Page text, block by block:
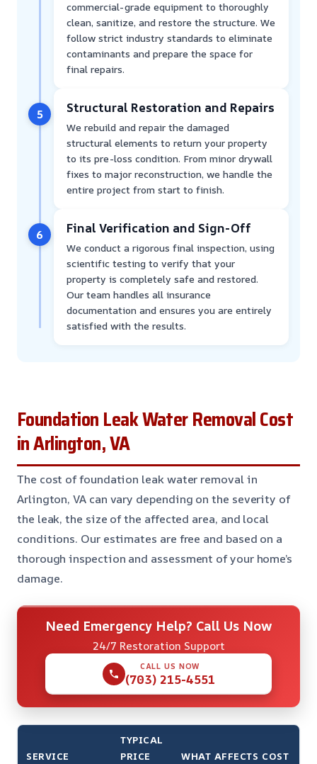
commercial-grade equipment to thoroughly
clean, sanitize, and restore the structure. We
follow strict industry standards to eliminate
contaminants and prepare the space for
final repairs.
5 Structural Restoration and Repairs
We rebuild and repair the damaged
structural elements to return your property
to its pre-loss condition. From minor drywall
fixes to major reconstruction, we handle the
entire project from start to finish.
6 Final Verification and Sign-Off
We conduct a rigorous final inspection, using
scientific testing to verify that your
property is completely safe and restored.
Our team handles all insurance
documentation and ensures you are entirely
satisfied with the results.
Foundation Leak Water Removal Cost
in Arlington, VA
The cost of foundation leak water removal in
Arlington, VA can vary depending on the severity of
the leak, the size of the affected area, and local
conditions. Our estimates are free and based on a
thorough inspection and assessment of your home’s
damage.
Need Emergency Help? Call Us Now
24/7 Restoration Support
CALL US NOW
(703) 215-4551
SERVICE
TYPICAL
PRICE
WHAT AFFECTS COST